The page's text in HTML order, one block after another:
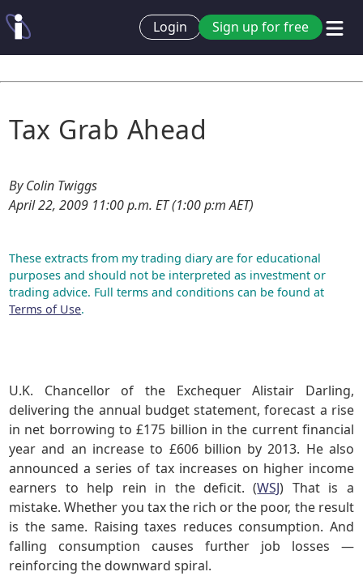
Login Sign up for free
Tax Grab Ahead
By Colin Twiggs
April 22, 2009 11:00 p.m. ET (1:00 p:m AET)
These extracts from my trading diary are for educational
purposes and should not be interpreted as investment or
trading advice. Full terms and conditions can be found at
Terms of Use.
U.K. Chancellor of the Exchequer Alistair Darling,
delivering the annual budget statement, forecast a rise
in net borrowing to £175 billion in the current financial
year and an increase to £606 billion by 2013. He also
announced a series of tax increases on higher income
earners to help rein in the deficit. (WSJ) That is a
mistake. Whether you tax the rich or the poor, the result
is the same. Raising taxes reduces consumption. And
falling consumption causes further job losses —
reinforcing the downward spiral.